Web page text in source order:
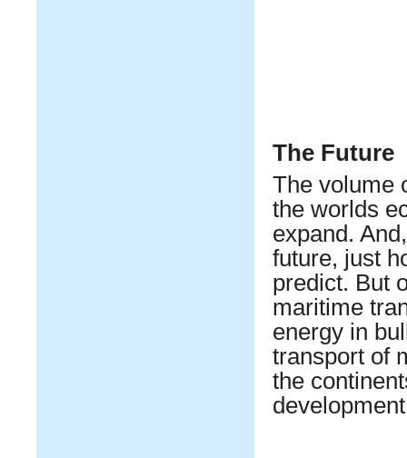
The Future
The volume
the worlds
expand.
future, just
predict. But
maritime
energy in
transport of
the